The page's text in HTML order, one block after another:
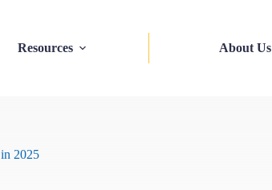
Resources About Us
2025